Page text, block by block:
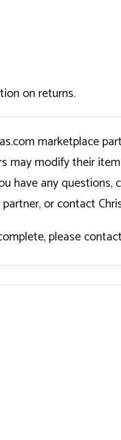
on returns.
marketplace
may modify their
have any
or contact
please